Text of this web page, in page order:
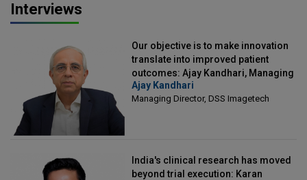
Interviews
Our objective is to make innovation
translate into improved patient
outcomes: Ajay Kandhari, Managing
Director, DSS Imagetech
Ajay Kandhari
Managing Director, DSS Imagetech
India's clinical research has moved
beyond trial execution: Karan